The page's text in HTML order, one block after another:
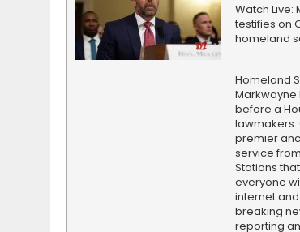
Watch Live:
testifies on
homeland
Homeland
Markwayne
before a
lawmakers.
premier
service
Stations
everyone
internet
breaking
reporting